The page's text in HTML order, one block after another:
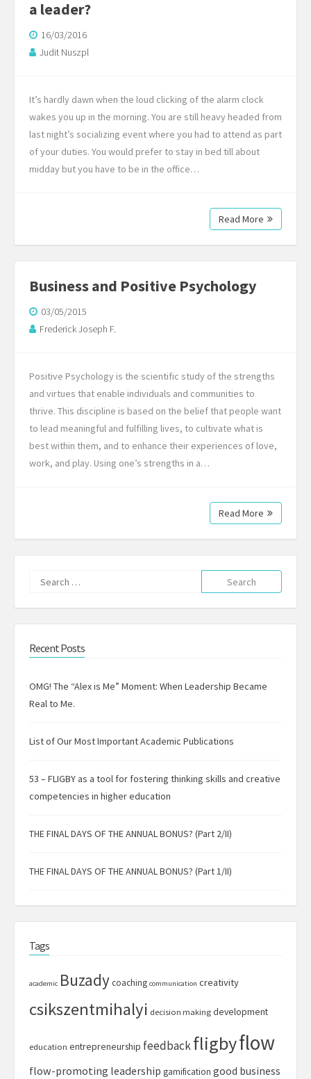
a leader?
16/03/2016
Judit Nuszpl
It’s hardly dawn when the loud clicking of the alarm clock
wakes you up in the morning. You are still heavy headed from
last night’s socializing event where you had to attend as part
of your duties. You would prefer to stay in bed till about
midday but you have to be in the office…
Read More
Business and Positive Psychology
03/05/2015
Frederick Joseph F.
Positive Psychology is the scientific study of the strengths
and virtues that enable individuals and communities to
thrive. This discipline is based on the belief that people want
to lead meaningful and fulfilling lives, to cultivate what is
best within them, and to enhance their experiences of love,
work, and play. Using one’s strengths in a…
Read More
Search
for:
Recent Posts
OMG! The “Alex is Me” Moment: When Leadership Became
Real to Me.
List of Our Most Important Academic Publications
53 – FLIGBY as a tool for fostering thinking skills and creative
competencies in higher education
THE FINAL DAYS OF THE ANNUAL BONUS? (Part 2/II)
THE FINAL DAYS OF THE ANNUAL BONUS? (Part 1/II)
Tags
academic Buzadycoaching communication creativity
csikszentmihalyi decision making development
education entrepreneurship feedbackfligbyflow
flow-promoting leadership gamification good business